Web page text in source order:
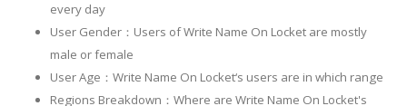
every day
User Gender：Users of Write Name On Locket are mostly
male or female
User Age：Write Name On Locket‘s users are in which range
Regions Breakdown：Where are Write Name On Locket's